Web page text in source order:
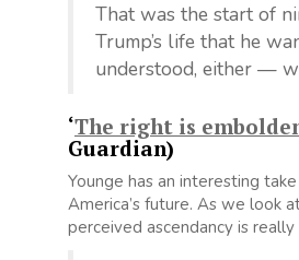
That was the start of
Trump’s life that he
understood, either —
‘The right is
Guardian)
Younge has an interesting
America’s future. As we look
perceived ascendancy is